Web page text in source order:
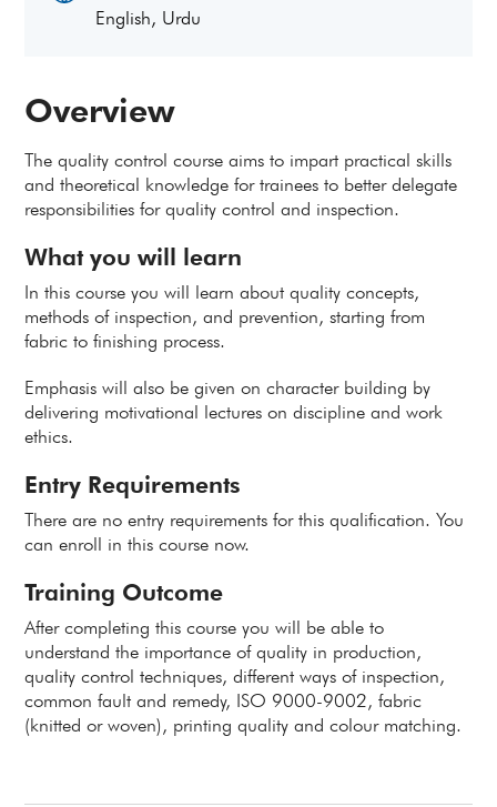
Overview
The quality control course aims to impart practical skills
and theoretical knowledge for trainees to better delegate
responsibilities for quality control and inspection.
What you will learn
In this course you will learn about quality concepts,
methods of inspection, and prevention, starting from
fabric to finishing process.
Emphasis will also be given on character building by
delivering motivational lectures on discipline and work
ethics.
Entry Requirements
There are no entry requirements for this qualification. You
can enroll in this course now.
Training Outcome
After completing this course you will be able to
understand the importance of quality in production,
quality control techniques, different ways of inspection,
common fault and remedy, ISO 9000-9002, fabric
(knitted or woven), printing quality and colour matching.
English, Urdu